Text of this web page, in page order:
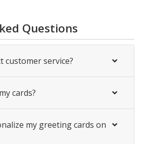
Questions
customer service?
cards?
my greeting cards on